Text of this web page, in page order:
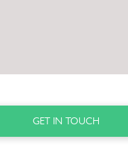
GET IN TOUCH